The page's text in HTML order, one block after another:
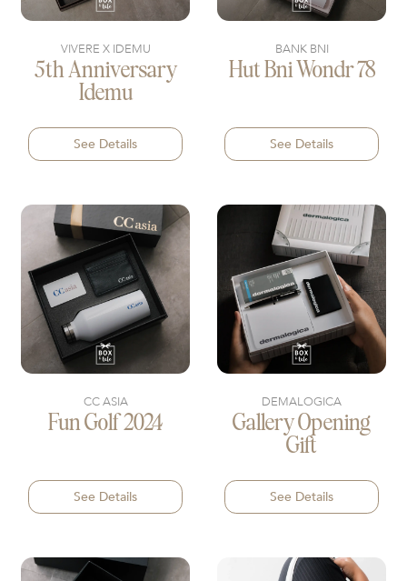
VIVERE X IDEMU
5th Anniversary
Idemu
See Details
BANK BNI
Hut Bni Wondr 78
See Details
CC ASIA
Fun Golf 2024
See Details
DEMALOGICA
Gallery Opening
Gift
See Details